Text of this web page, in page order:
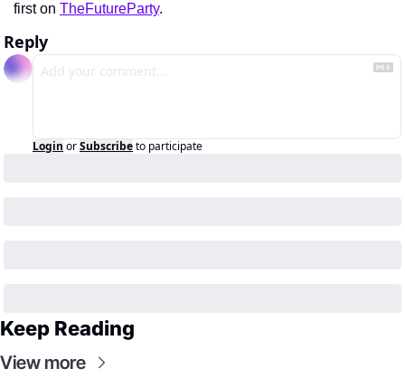
first on TheFutureParty.
Reply
Login orSubscribeto participate
Keep Reading
View more